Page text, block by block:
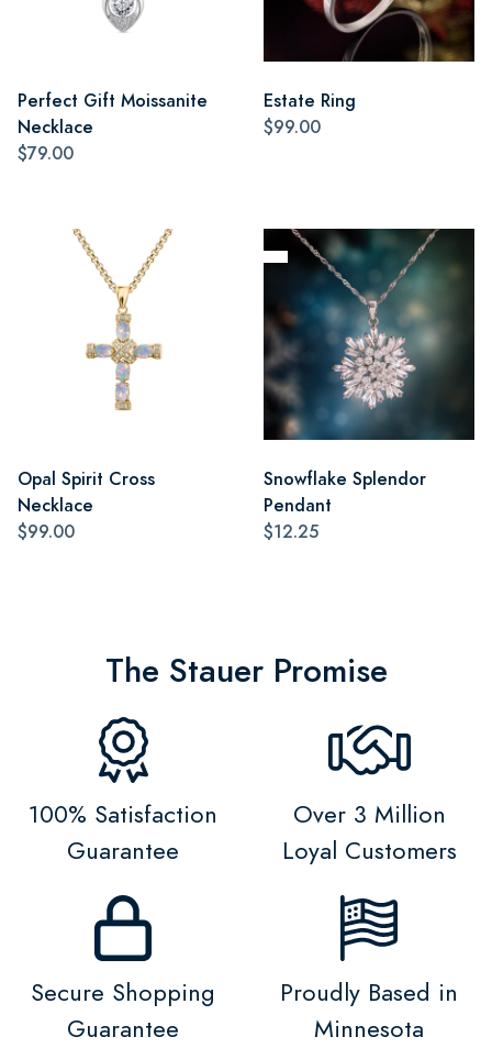
Perfect Gift Moissanite
Necklace
$79.00
Estate Ring
$99.00
Opal Spirit Cross
Necklace
$99.00
Snowflake Splendor
Pendant
$12.25
The Stauer Promise
100% Satisfaction
Guarantee
Over 3 Million
Loyal Customers
Secure Shopping
Guarantee
Proudly Based in
Minnesota